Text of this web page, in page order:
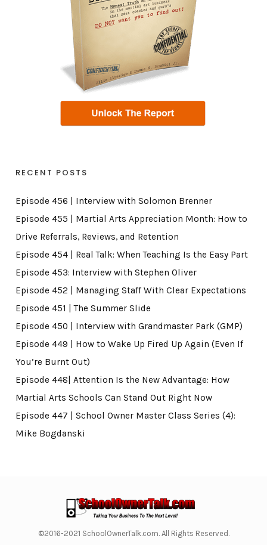
RECENT POSTS
Episode 456 | Interview with Solomon Brenner
Episode 455 | Martial Arts Appreciation Month: How to
Drive Referrals, Reviews, and Retention
Episode 454 | Real Talk: When Teaching Is the Easy Part
Episode 453: Interview with Stephen Oliver
Episode 452 | Managing Staff With Clear Expectations
Episode 451 | The Summer Slide
Episode 450 | Interview with Grandmaster Park (GMP)
Episode 449 | How to Wake Up Fired Up Again (Even If
You’re Burnt Out)
Episode 448| Attention Is the New Advantage: How
Martial Arts Schools Can Stand Out Right Now
Episode 447 | School Owner Master Class Series (4):
Mike Bogdanski
©2016-2021 SchoolOwnerTalk.com. All Rights Reserved.